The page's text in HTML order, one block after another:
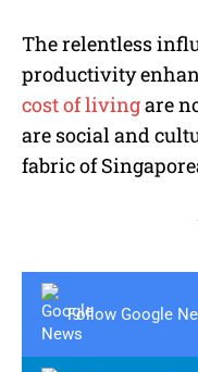
The relentless
productivity
cost of livingare
are social and
fabric of
Follow Google